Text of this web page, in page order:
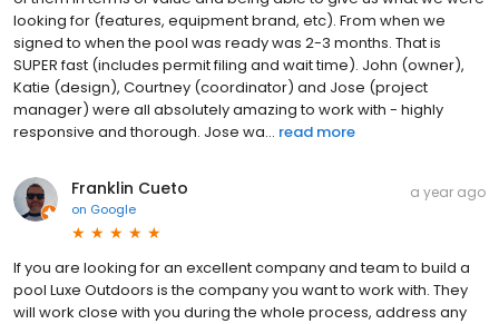
looking for (features, equipment brand, etc). From when we
signed to when the pool was ready was 2-3 months. That is
SUPER fast (includes permit filing and wait time). John (owner),
Katie (design), Courtney (coordinator) and Jose (project
manager) were all absolutely amazing to work with - highly
responsive and thorough. Jose wa... read more
Franklin Cueto
on Google
a year ago
If you are looking for an excellent company and team to build a
pool Luxe Outdoors is the company you want to work with. They
will work close with you during the whole process, address any